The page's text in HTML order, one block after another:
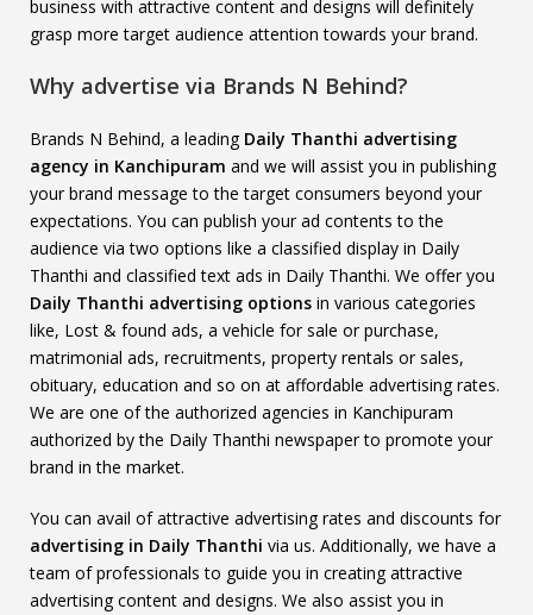
business with attractive content and designs will definitely
grasp more target audience attention towards your brand.
Why advertise via Brands N Behind?
Brands N Behind, a leading Daily Thanthi advertising
agency in Kanchipuram and we will assist you in publishing
your brand message to the target consumers beyond your
expectations. You can publish your ad contents to the
audience via two options like a classified display in Daily
Thanthi and classified text ads in Daily Thanthi. We offer you
Daily Thanthi advertising options in various categories
like, Lost & found ads, a vehicle for sale or purchase,
matrimonial ads, recruitments, property rentals or sales,
obituary, education and so on at affordable advertising rates.
We are one of the authorized agencies in Kanchipuram
authorized by the Daily Thanthi newspaper to promote your
brand in the market.
You can avail of attractive advertising rates and discounts for
advertising in Daily Thanthi via us. Additionally, we have a
team of professionals to guide you in creating attractive
advertising content and designs. We also assist you in